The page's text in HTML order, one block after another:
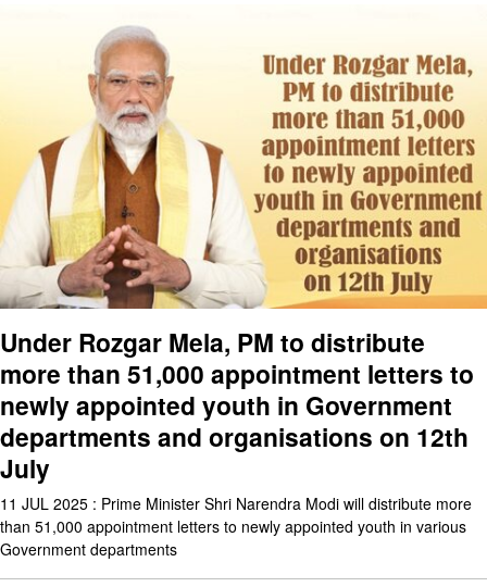
Under Rozgar Mela, PM to distribute
more than 51,000 appointment letters to
newly appointed youth in Government
departments and organisations on 12th
July
11 JUL 2025 : Prime Minister Shri Narendra Modi will distribute more
than 51,000 appointment letters to newly appointed youth in various
Government departments